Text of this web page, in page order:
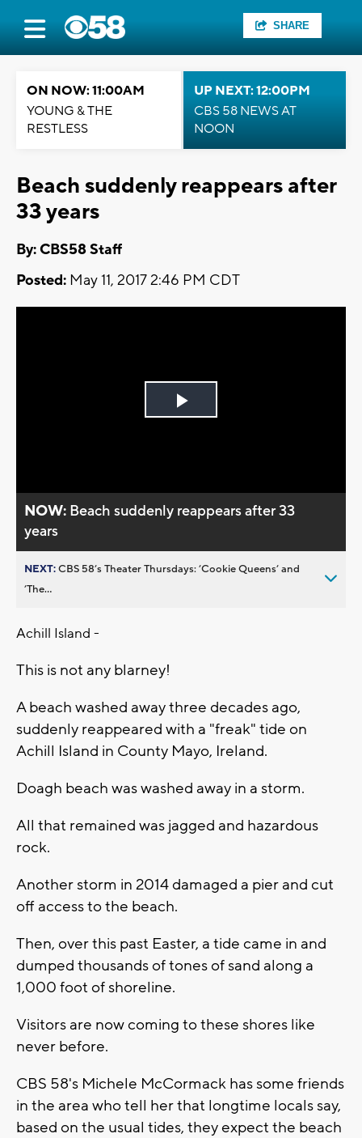
SHARE
ON NOW: 11:00AM
YOUNG & THE
RESTLESS
UP NEXT: 12:00PM
CBS 58 NEWS AT
NOON
Beach suddenly reappears after
33 years
By: CBS58 Staff
Posted: May 11, 2017 2:46 PM CDT
Play
NOW: Beach suddenly reappears after 33
years
NEXT:CBS 58’s Theater Thursdays: ’Cookie Queens’ and
’The...
Achill Island -
This is not any blarney!
A beach washed away three decades ago,
suddenly reappeared with a "freak" tide on
Achill Island in County Mayo, Ireland.
Doagh beach was washed away in a storm.
All that remained was jagged and hazardous
rock.
Another storm in 2014 damaged a pier and cut
off access to the beach.
Then, over this past Easter, a tide came in and
dumped thousands of tones of sand along a
1,000 foot of shoreline.
Visitors are now coming to these shores like
never before.
CBS 58's Michele McCormack has some friends
in the area who tell her that longtime locals say,
based on the usual tides, they expect the beach